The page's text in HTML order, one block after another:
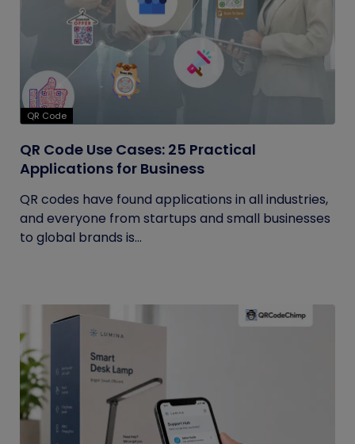
QR Code
QR Code Use Cases: 25 Practical
Applications for Business
QR codes have found applications in all industries,
and everyone from startups and small businesses
to global brands is...